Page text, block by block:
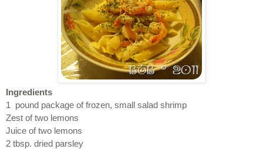
Ingredients
1 pound package of frozen, small salad shrimp
Zest of two lemons
Juice of two lemons
2 tbsp. dried parsley